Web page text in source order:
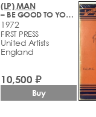
(LP) MAN
– BE GOOD TO YOURSELF AT LEAST ONCE A DAY
1972
FIRST PRESS
United Artists
England
10,500 ₽
Buy